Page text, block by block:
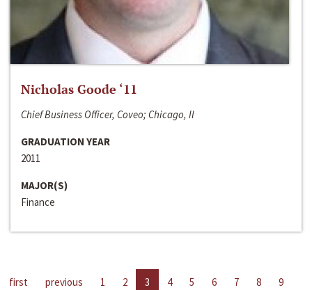
Nicholas Goode ‘11
Chief Business Officer, Coveo; Chicago, Il
GRADUATION YEAR
2011
MAJOR(S)
Finance
first previous 1 2 3 4 5 6 7 8
9